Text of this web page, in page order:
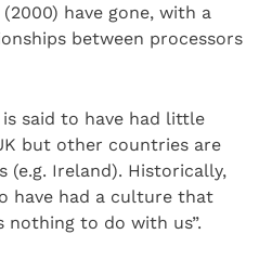
have gone, with a
between processors
said to have had little
but other countries are
(e.g. Ireland). Historically,
have had a culture that
nothing to do with us”.